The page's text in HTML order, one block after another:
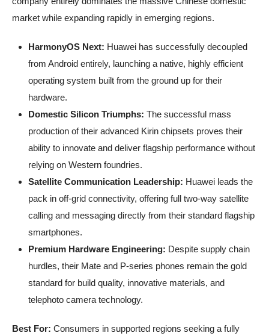
market while expanding rapidly in emerging regions.
HarmonyOS Next: Huawei has successfully decoupled
from Android entirely, launching a native, highly efficient
operating system built from the ground up for their
hardware.
Domestic Silicon Triumphs: The successful mass
production of their advanced Kirin chipsets proves their
ability to innovate and deliver flagship performance without
relying on Western foundries.
Satellite Communication Leadership: Huawei leads the
pack in off-grid connectivity, offering full two-way satellite
calling and messaging directly from their standard flagship
smartphones.
Premium Hardware Engineering: Despite supply chain
hurdles, their Mate and P-series phones remain the gold
standard for build quality, innovative materials, and
telephoto camera technology.
Best For: Consumers in supported regions seeking a fully